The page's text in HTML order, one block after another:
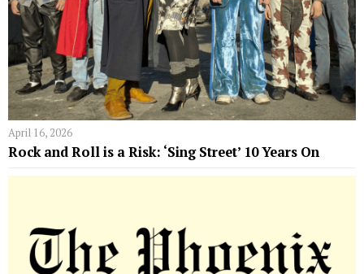
April 16, 2026
Rock and Roll is a Risk: ‘Sing Street’ 10 Years On